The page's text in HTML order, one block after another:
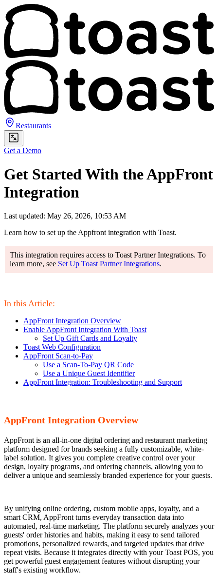
Restaurants
Get a Demo
Get Started With the AppFront
Integration
Last updated: May 26, 2026, 10:53 AM
Learn how to set up the Appfront integration with Toast.
This integration requires access to Toast Partner Integrations. To
learn more, see Set Up Toast Partner Integrations.
In this Article:
AppFront Integration Overview
Enable AppFront Integration With Toast
Set Up Gift Cards and Loyalty
Toast Web Configuration
AppFront Scan-to-Pay
Use a Scan-To-Pay QR Code
Use a Unique Guest Identifier
AppFront Integration: Troubleshooting and Support
AppFront Integration Overview
AppFront is an all-in-one digital ordering and restaurant marketing
platform designed for brands seeking a fully customizable, white-
label solution. It gives you complete creative control over your
design, loyalty programs, and ordering channels, allowing you to
deliver a unique and seamlessly branded experience for your guests.
By unifying online ordering, custom mobile apps, loyalty, and a
smart CRM, AppFront turns everyday transaction data into
automated, real-time marketing. The platform securely analyzes your
guests' order histories and habits, making it easy to send tailored
promotions, personalized rewards, and targeted updates that drive
repeat visits. Because it integrates directly with your Toast POS, you
get powerful guest engagement features without disrupting your
staff's existing workflow.